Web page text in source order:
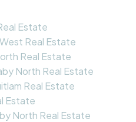
Estate
Real Estate
Real Estate
North Real Estate
Real Estate
Estate
North Real Estate